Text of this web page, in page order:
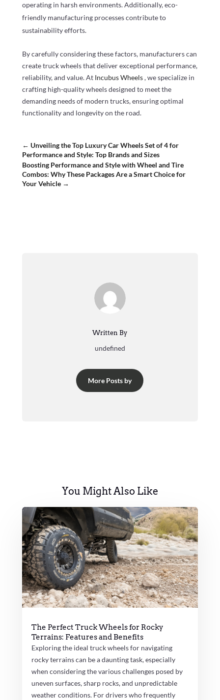
operating in harsh environments. Additionally, eco-
friendly manufacturing processes contribute to
sustainability efforts.
By carefully considering these factors, manufacturers can
create truck wheels that deliver exceptional performance,
reliability, and value. At Incubus Wheels, we specialize in
crafting high-quality wheels designed to meet the
demanding needs of modern trucks, ensuring optimal
functionality and longevity on the road.
← Unveiling the Top Luxury Car Wheels Set of 4 for
Performance and Style: Top Brands and Sizes
Boosting Performance and Style with Wheel and Tire
Combos: Why These Packages Are a Smart Choice for
Your Vehicle→
Written By
undefined
More Posts by
You Might Also Like
The Perfect Truck Wheels for Rocky
Terrains: Features and Benefits
Exploring the ideal truck wheels for navigating
rocky terrains can be a daunting task, especially
when considering the various challenges posed by
uneven surfaces, sharp rocks, and unpredictable
weather conditions. For drivers who frequently